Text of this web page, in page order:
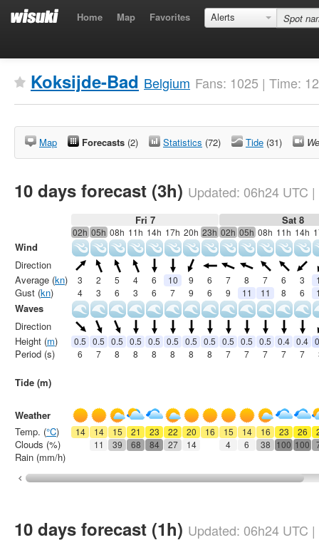
Home Map Favorites Alerts
Koksijde-Bad Belgium Fans: 1025 | Time:
Map Forecasts (2) Statistics (72) Tide (31)
10 days forecast (3h) Updated: 06h24 UTC |
Fri 7 Sat 8
02h 05h 08h 11h 14h 17h 20h 23h 02h 05h 08h 11h 14h
3 2 5 4 6 10 9 6 7 8 7 6 3
4
3 6 3 6 7 9 6 9 11 11 8 6
0.5 0.5 0.5 0.5 0.5 0.5 0.5 0.5 0.5 0.5 0.5 0.4 0.4
6
7 8 8 8 8 8 8 7 7 7 7 7
14 14 15 21 23 22 20 16 15 14 16 23 26
11
39 68 84 27 14 4 6 38 100 100
Wind
Direction
Average (kn)
Gust (kn)
Waves
Direction
Height (m)
Period (s)
Tide (m)
Weather
Temp. (°C)
Clouds (%)
Rain (mm/h)
10 days forecast (1h) Updated: 06h24 UTC |